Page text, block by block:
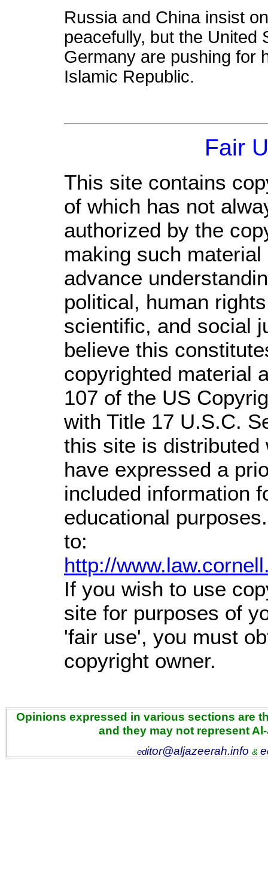
Russia and China insist
peacefully, but the United
Germany are pushing for
Islamic Republic.
Fair
This site contains
of which has not
authorized by the
making such
advance
political, human
scientific, and social
believe this
copyrighted material
107 of the US
with Title 17 U.S.C.
this site is distributed
have expressed a
included information
educational
to:
http://
If you wish to use
site for purposes of
'fair use', you must
copyright owner.
Opinions expressed in various sections are
and they may not represent
editor@aljazeerah.info &